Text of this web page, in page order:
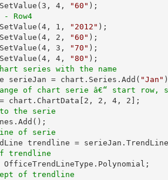
3 , 4 , "60"
Row4
4 , 1 , "2012" );
4 , 2 , "60" );
4 , 3 , "70" );
4 , 4 , "80"
series with the name
serieJan = chart.Series.Add( "Jan"
of chart serie â€“ start row,
chart.ChartData[ 2 , 2 , 4 , 2
the serie
of serie
trendline =
trendline
of trendline